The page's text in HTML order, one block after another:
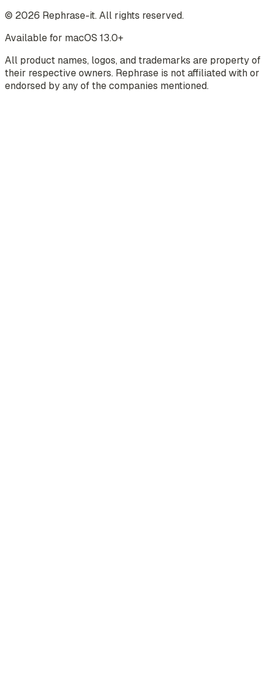
© 2026 Rephrase-it. All rights reserved.
Available for macOS 13.0+
All product names, logos, and trademarks are property of
their respective owners. Rephrase is not affiliated with or
endorsed by any of the companies mentioned.